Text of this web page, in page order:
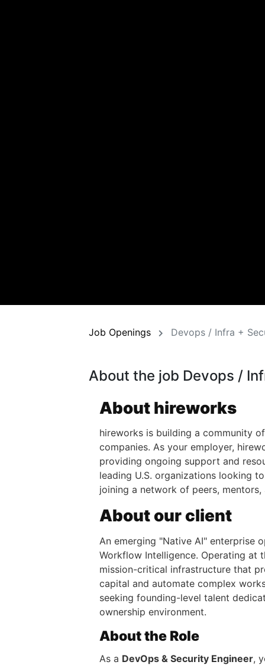
Job Openings Devops / Infra +
About the job Devops /
About hireworks
hireworks is building a community
companies. As your employer,
providing ongoing support and
leading U.S. organizations looking
joining a network of peers,
About our client
An emerging "Native AI" enterprise
Workflow Intelligence. Operating at
mission-critical infrastructure that
capital and automate complex
seeking founding-level talent
ownership environment.
About the Role
As a DevOps & Security Engineer,